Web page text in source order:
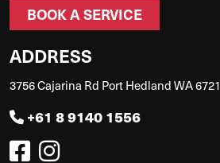
BOOK A SERVICE
ADDRESS
3756 Cajarina Rd Port Hedland WA 6721
+61 8 9140 1556